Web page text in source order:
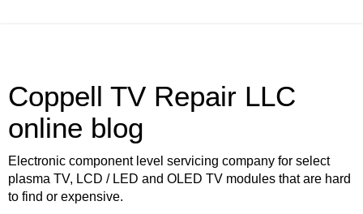
Coppell TV Repair LLC
online blog
Electronic component level servicing company for select
plasma TV, LCD / LED and OLED TV modules that are hard
to find or expensive.